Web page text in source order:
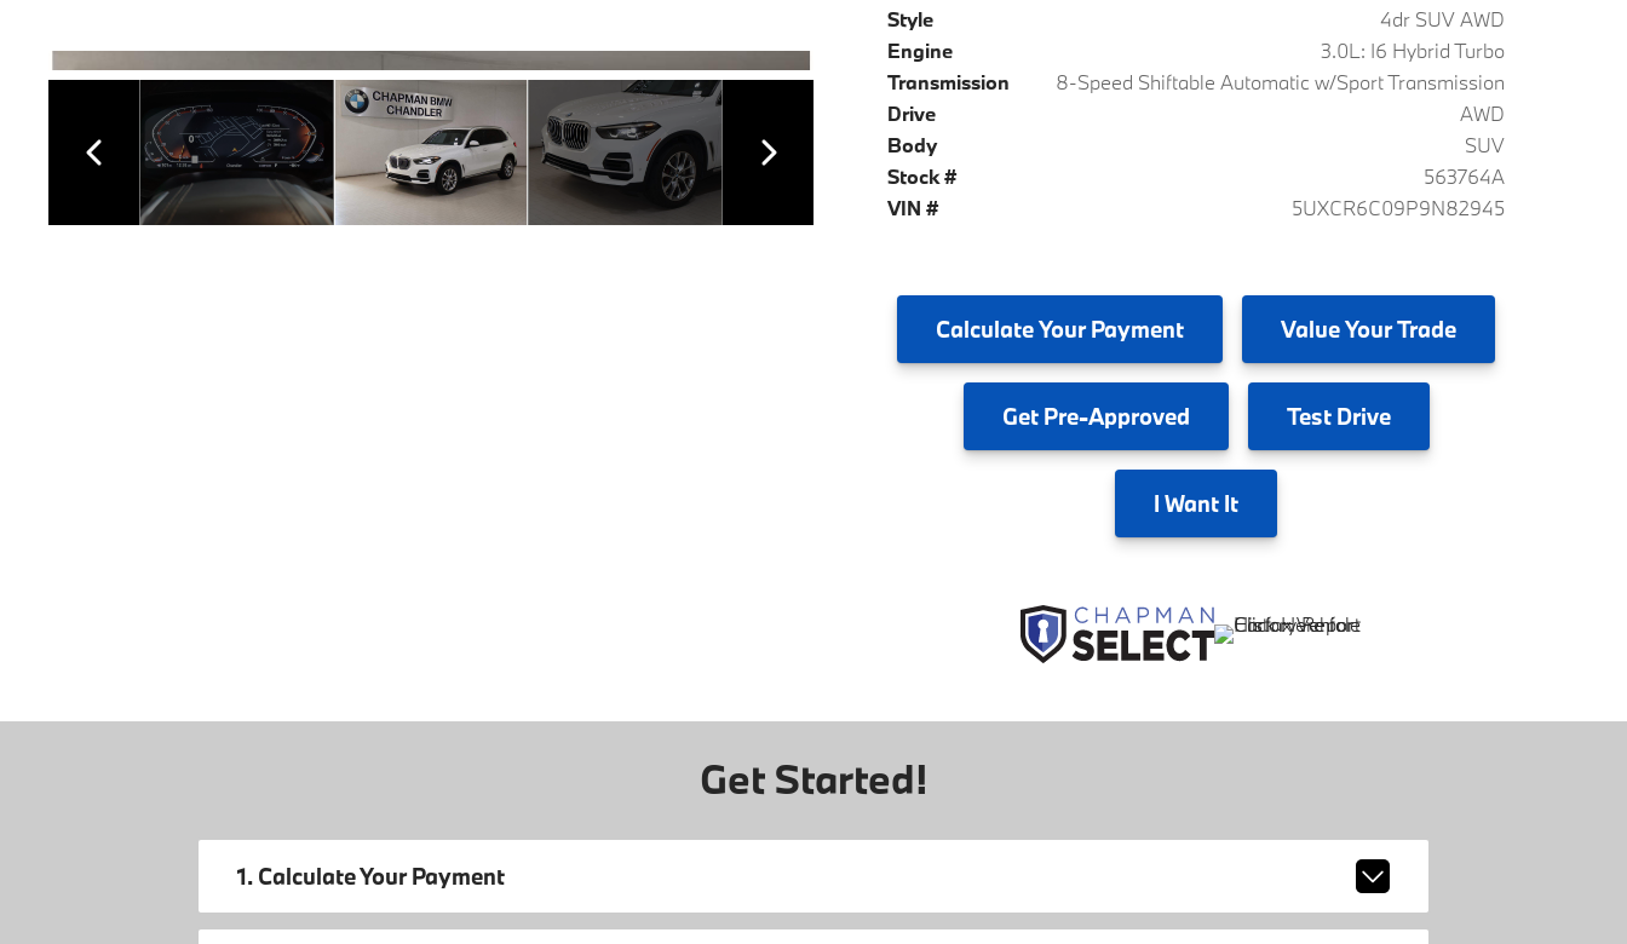
Style
4dr SUV AWD
Engine
3.0L: I6 Hybrid Turbo
Transmission
8-Speed Shiftable Automatic w/Sport Transmission
Drive
AWD
Body
SUV
Stock #
563764A
VIN #
5UXCR6C09P9N82945
CalculateYour Payment ValueYour Trade
GetPre-Approved TestDrive
I Want It
Get Started!
1. Calculate Your Payment